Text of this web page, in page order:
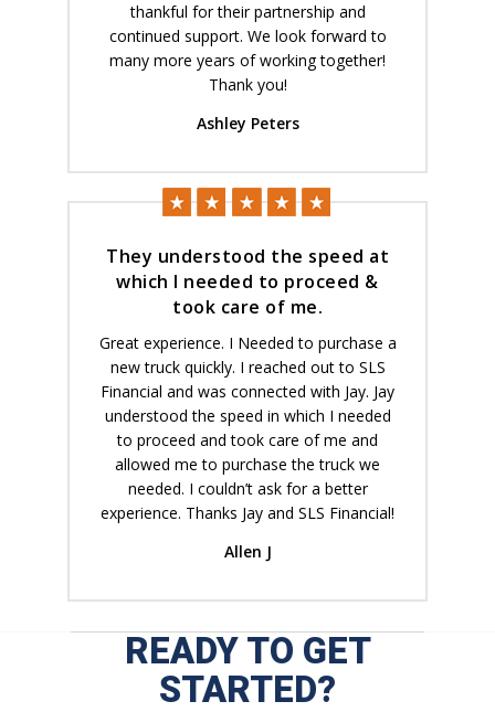
thankful for their partnership and
continued support. We look forward to
many more years of working together!
Thank you!
Ashley Peters
They understood the speed at
which I needed to proceed &
took care of me.
Great experience. I Needed to purchase a
new truck quickly. I reached out to SLS
Financial and was connected with Jay. Jay
understood the speed in which I needed
to proceed and took care of me and
allowed me to purchase the truck we
needed. I couldn’t ask for a better
experience. Thanks Jay and SLS Financial!
Allen J
READY TO GET
STARTED?